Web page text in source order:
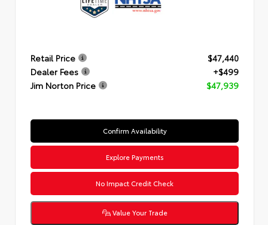
Retail Price
$47,440
Dealer Fees
+$499
Jim Norton Price
$47,939
Confirm Availability
Explore Payments
No Impact Credit Check
Value Your Trade